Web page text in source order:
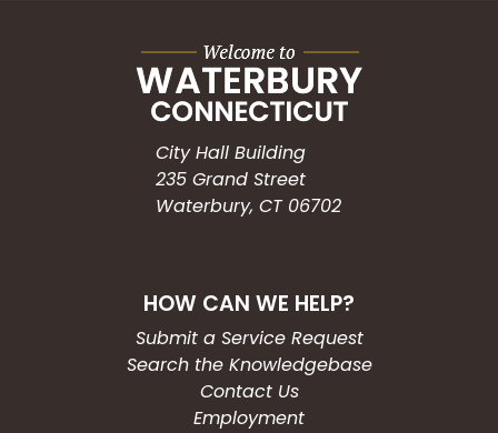
City Hall Building
235 Grand Street
Waterbury, CT 06702
HOW CAN WE HELP?
Submit a Service Request
Search the Knowledgebase
Contact Us
Employment